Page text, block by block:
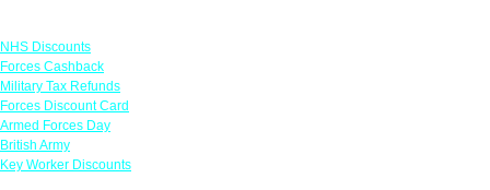
NHS Discounts
Forces Cashback
Military Tax Refunds
Forces Discount Card
Armed Forces Day
British Army
Key Worker Discounts